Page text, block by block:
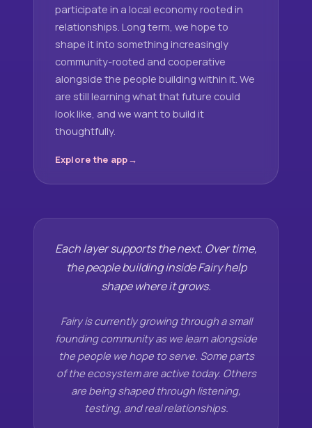
participate in a local economy rooted in
relationships. Long term, we hope to
shape it into something increasingly
community-rooted and cooperative
alongside the people building within it. We
are still learning what that future could
look like, and we want to build it
thoughtfully.
Explore the app
Each layer supports the next. Over time,
the people building inside Fairy help
shape where it grows.
Fairy is currently growing through a small
founding community as we learn alongside
the people we hope to serve. Some parts
of the ecosystem are active today. Others
are being shaped through listening,
testing, and real relationships.